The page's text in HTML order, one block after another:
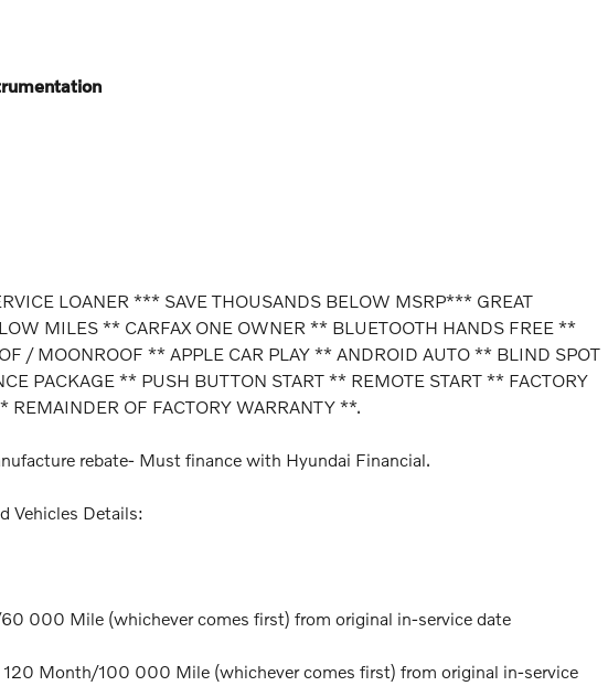
LOANER *** SAVE THOUSANDS BELOW MSRP*** GREAT
MILES ** CARFAX ONE OWNER ** BLUETOOTH HANDS FREE **
/ MOONROOF ** APPLE CAR PLAY ** ANDROID AUTO ** BLIND SPOT
PACKAGE ** PUSH BUTTON START ** REMOTE START ** FACTORY
REMAINDER OF FACTORY WARRANTY **.
rebate- Must finance with Hyundai Financial.
Vehicles Details:
000 Mile (whichever comes first) from original in-service date
Month/100 000 Mile (whichever comes first) from original in-service